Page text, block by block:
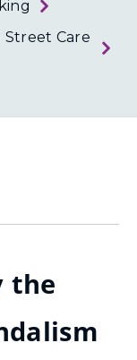
Care
the